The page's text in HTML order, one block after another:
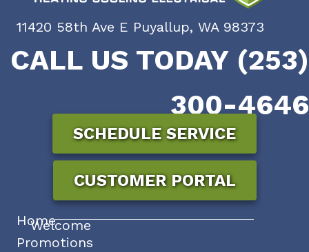
11420 58th Ave E Puyallup, WA 98373
CALL US TODAY (253)
300-4646
SCHEDULE SERVICE
CUSTOMER PORTAL
Welcome
Home
Promotions